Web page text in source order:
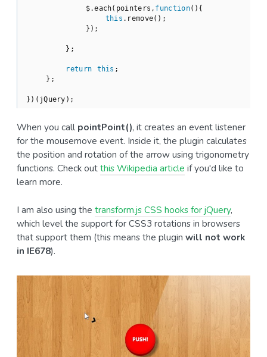
            $.each(pointers,
function( ) {
this .remove();
            });
        };
return this ;
    };
})(jQuery);
When you call pointPoint(), it creates an event listener
for the mousemove event. Inside it, the plugin calculates
the position and rotation of the arrow using trigonometry
functions. Check outthis Wikipedia article if you'd like to
learn more.
I am also using the transform.js CSS hooks for jQuery,
which level the support for CSS3 rotations in browsers
that support them (this means the plugin will not work
in IE678).